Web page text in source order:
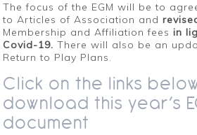
The focus of the EGM will be to
to Articles of Association and
Membership and Affiliation feesin
Covid-19. There will also be an
Return to Play Plans.
Click on the links
download this year’s
document